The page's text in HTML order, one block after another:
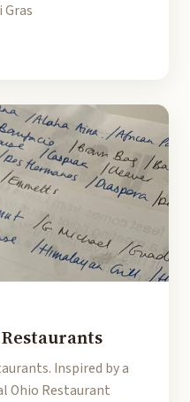
Gras
Inspired by a
Ohio Restaurant